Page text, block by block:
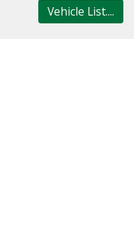
Vehicle List....